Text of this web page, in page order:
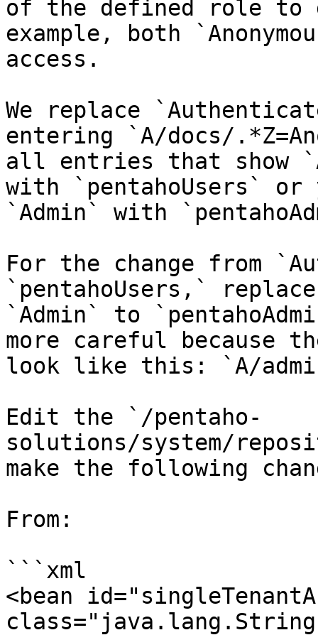
of the defined role to
example, both
access.
We replace
entering `A/docs/
all entries that show
with `pentahoUsers` or
`Admin` with
For the change from
`pentahoUsers,`
`Admin` to
more careful because
look like this: `A/
Edit the `/pentaho-
solutions/system/
make the following
From:
```xml
<bean